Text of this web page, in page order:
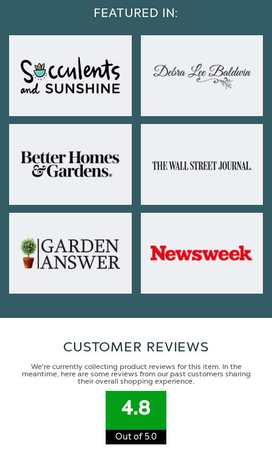
FEATURED IN:
CUSTOMER REVIEWS
We're currently collecting product reviews for this item. In the
meantime, here are some reviews from our past customers sharing
their overall shopping experience.
4.8
Out of 5.0